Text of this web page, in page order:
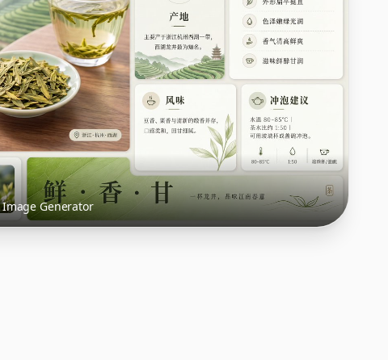
Image Generator